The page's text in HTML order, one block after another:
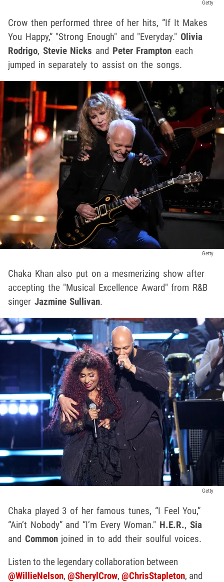
Getty
Crow then performed three of her hits, “If It Makes
You Happy,” "Strong Enough" and "Everyday."Olivia
Rodrigo, Stevie Nicks and Peter Frampton each
jumped in separately to assist on the songs.
Getty
Chaka Khan also put on a mesmerizing show after
accepting the "Musical Excellence Award" from R&B
singer Jazmine Sullivan.
Getty
Chaka played 3 of her famous tunes, “I Feel You,”
“Ain’t Nobody” and “I’m Every Woman." H.E.R., Sia
and Commonjoined in to add their soulful voices.
Listen to the legendary collaboration between
@WillieNelson, @SherylCrow, @ChrisStapleton, and